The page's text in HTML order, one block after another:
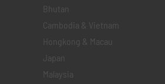
Bhutan
Cambodia & Vietnam
Hongkong & Macau
Japan
Malaysia